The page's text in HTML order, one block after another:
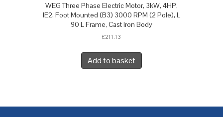
WEG Three Phase Electric Motor, 3kW, 4HP,
IE2, Foot Mounted (B3) 3000 RPM (2 Pole), L
90 L Frame, Cast Iron Body
£211.13
Add to basket